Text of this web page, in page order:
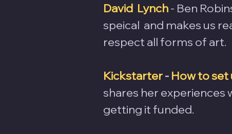
David  Lynch - Ben
speical  and makes us
respect all forms of art.
Kickstarter - How to
shares her
getting it funded.